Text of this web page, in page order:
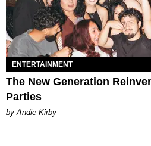
ENTERTAINMENT
The New Generation
Parties
by Andie Kirby